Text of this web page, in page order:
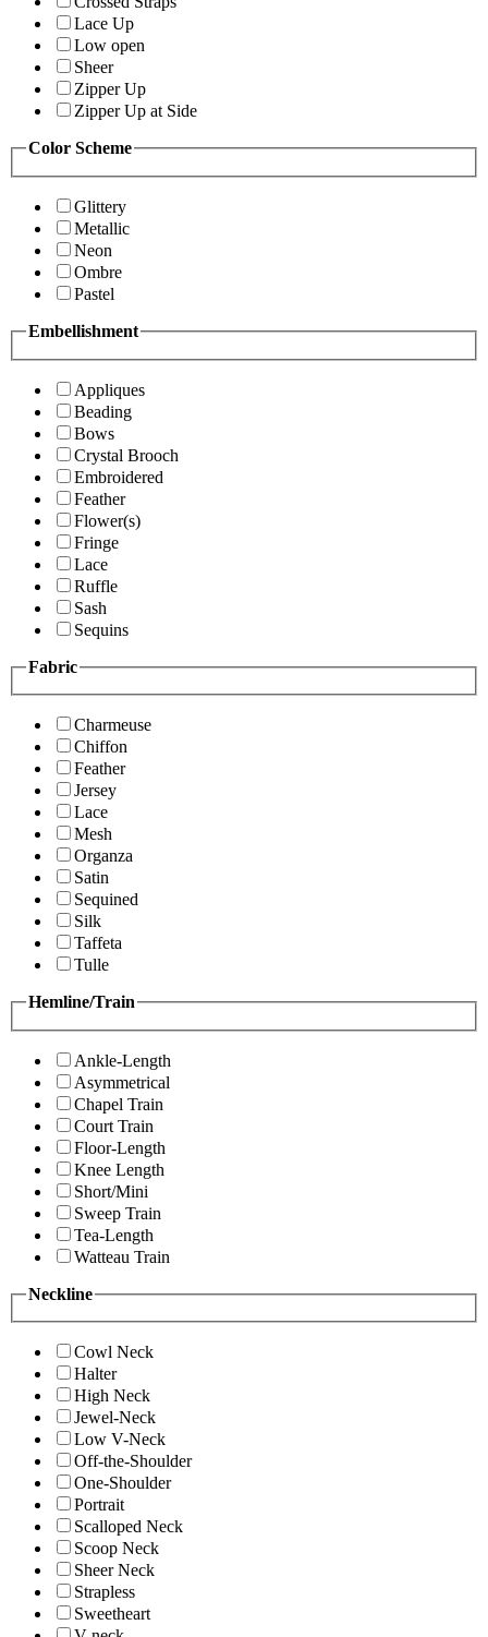
Lace Up
Low open
Sheer
Zipper Up
Zipper Up at Side
Color Scheme
Glittery
Metallic
Neon
Ombre
Pastel
Embellishment
Appliques
Beading
Bows
Crystal Brooch
Embroidered
Feather
Flower(s)
Fringe
Lace
Ruffle
Sash
Sequins
Fabric
Charmeuse
Chiffon
Feather
Jersey
Lace
Mesh
Organza
Satin
Sequined
Silk
Taffeta
Tulle
Hemline/Train
Ankle-Length
Asymmetrical
Chapel Train
Court Train
Floor-Length
Knee Length
Short/Mini
Sweep Train
Tea-Length
Watteau Train
Neckline
Cowl Neck
Halter
High Neck
Jewel-Neck
Low V-Neck
Off-the-Shoulder
One-Shoulder
Portrait
Scalloped Neck
Scoop Neck
Sheer Neck
Strapless
Sweetheart